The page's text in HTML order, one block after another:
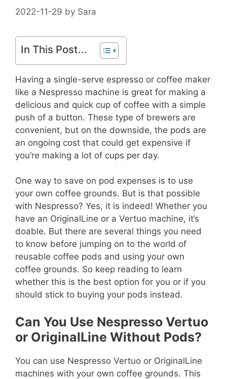
2022-11-29 by Sara
In This Post...
Having a single-serve espresso or coffee maker
like a Nespresso machine is great for making a
delicious and quick cup of coffee with a simple
push of a button. These type of brewers are
convenient, but on the downside, the pods are
an ongoing cost that could get expensive if
you’re making a lot of cups per day.
One way to save on pod expenses is to use
your own coffee grounds. But is that possible
with Nespresso? Yes, it is indeed! Whether you
have an OriginalLine or a Vertuo machine, it’s
doable. But there are several things you need
to know before jumping on to the world of
reusable coffee pods and using your own
coffee grounds. So keep reading to learn
whether this is the best option for you or if you
should stick to buying your pods instead.
Can You Use Nespresso Vertuo
or OriginalLine Without Pods?
You can use Nespresso Vertuo or OriginalLine
machines with your own coffee grounds. This